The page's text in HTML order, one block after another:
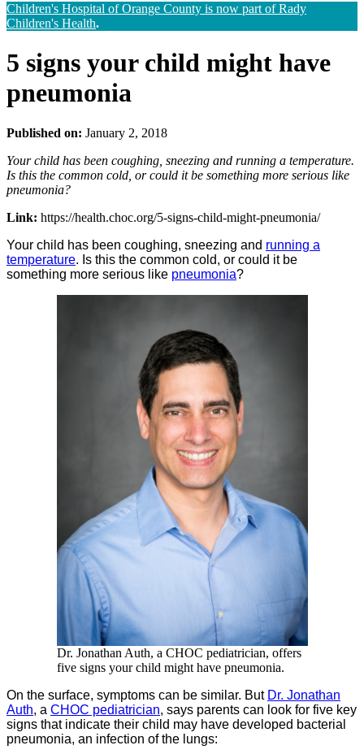
Children's Hospital of Orange County is now part of Rady
Children's Health.
5 signs your child might have
pneumonia
Published on: January 2, 2018
Your child has been coughing, sneezing and running a temperature.
Is this the common cold, or could it be something more serious like
pneumonia?
Link: https://health.choc.org/5-signs-child-might-pneumonia/
Your child has been coughing, sneezing and running a
temperature. Is this the common cold, or could it be
something more serious like pneumonia?
Dr. Jonathan Auth, a CHOC pediatrician, offers
five signs your child might have pneumonia.
On the surface, symptoms can be similar. But Dr. Jonathan
Auth, a CHOC pediatrician, says parents can look for five key
signs that indicate their child may have developed bacterial
pneumonia, an infection of the lungs: